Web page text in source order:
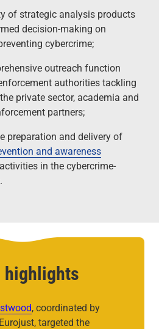
of strategic analysis products
decision-making on
cybercrime;
outreach function
authorities tackling
private sector, academia and
partners;
preparation and delivery of
and awareness
in the cybercrime-
highlights
, coordinated by
targeted the